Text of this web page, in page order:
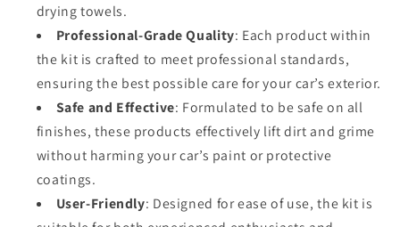
drying towels.
Professional-Grade Quality: Each product within
the kit is crafted to meet professional standards,
ensuring the best possible care for your car’s exterior.
Safe and Effective: Formulated to be safe on all
finishes, these products effectively lift dirt and grime
without harming your car’s paint or protective
coatings.
User-Friendly: Designed for ease of use, the kit is